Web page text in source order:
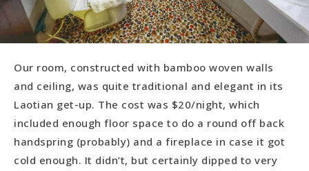
Our room, constructed with bamboo woven walls
and ceiling, was quite traditional and elegant in its
Laotian get-up. The cost was $20/night, which
included enough floor space to do a round off back
handspring (probably) and a fireplace in case it got
cold enough. It didn’t, but certainly dipped to very